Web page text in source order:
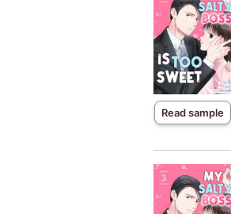
Read sample